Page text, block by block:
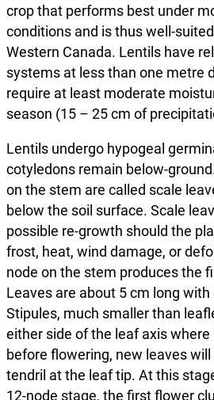
crop that performs best under
conditions and is thus well-
Western Canada. Lentils have
systems at less than one metre
require at least moderate
season (15 – 25 cm of
Lentils undergo hypogeal
cotyledons remain below-
on the stem are called scale
below the soil surface. Scale
possible re-growth should the
frost, heat, wind damage, or
node on the stem produces the
Leaves are about 5 cm long
Stipules, much smaller than
either side of the leaf axis
before flowering, new leaves
tendril at the leaf tip. At this
12-node stage, the first flower